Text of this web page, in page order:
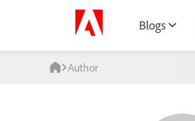
Blogs
Author